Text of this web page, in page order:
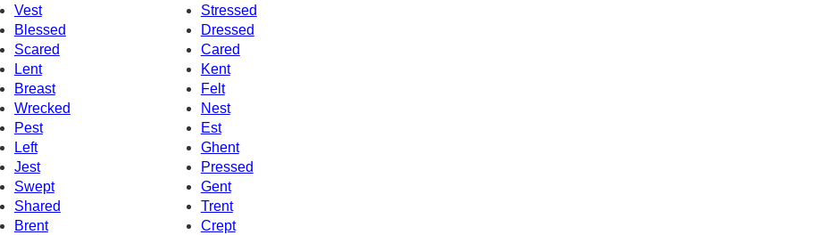
Vest
Stressed
Blessed
Dressed
Scared
Cared
Kent
Lent
Breast
Felt
Wrecked
Nest
Pest
Est
Left
Ghent
Jest
Pressed
Swept
Gent
Shared
Trent
Brent
Crept